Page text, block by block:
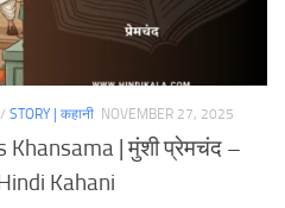
/ STORY | कहानी NOVEMBER 27, 2025
| मुंशी प्रेमचंद –
Kahani